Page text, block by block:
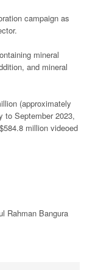
campaign as
mineral
and mineral
(approximately
to September 2023,
million videoed
Rahman Bangura